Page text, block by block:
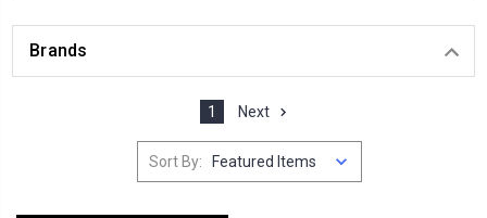
Brands
1 Next
Sort By: